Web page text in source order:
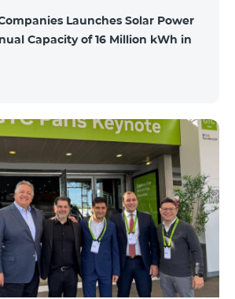
Launches Solar Power
Capacity of 16 Million kWh in